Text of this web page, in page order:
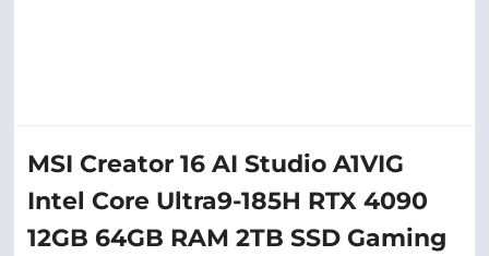
MSI Creator 16 AI Studio A1VIG
Intel Core Ultra9-185H RTX 4090
12GB 64GB RAM 2TB SSD Gaming